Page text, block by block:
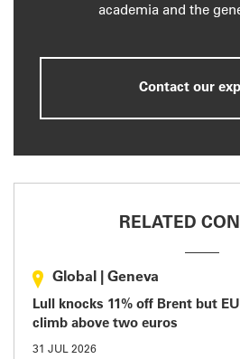
academia and the
Contact our
RELATED
Global Geneva
Lull knocks 11% off Brent but
climb above two euros
31 JUL 2026